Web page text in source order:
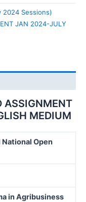
2024 Sessions)
JAN 2024-JULY
MEDIUM
National Open
in Agribusiness